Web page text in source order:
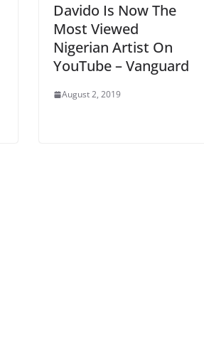
Davido Is Now The
Most Viewed
Nigerian Artist On
YouTube – Vanguard
August 2, 2019